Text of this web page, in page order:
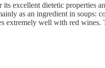
excellent dietetic properties
as an ingredient in soups:
well with red wines.